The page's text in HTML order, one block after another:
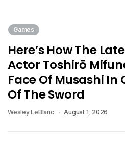
Games
Here’s How The
Actor Toshirō
Face Of Musashi
Of The Sword
Wesley LeBlanc August 1, 2026